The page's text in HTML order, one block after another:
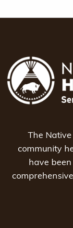
The
community
have